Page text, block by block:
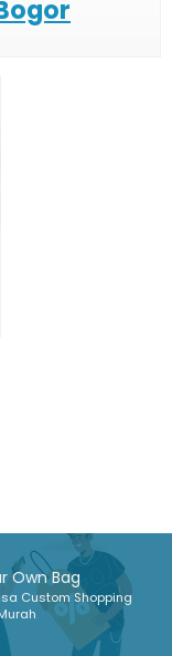
Own Bag
Custom Shopping